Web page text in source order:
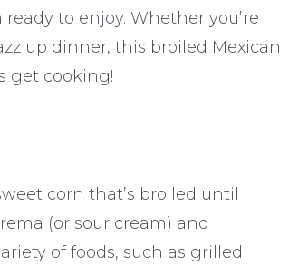
to enjoy. Whether you’re
up dinner, this broiled Mexican
get cooking!
corn that’s broiled until
(or sour cream) and
of foods, such as grilled